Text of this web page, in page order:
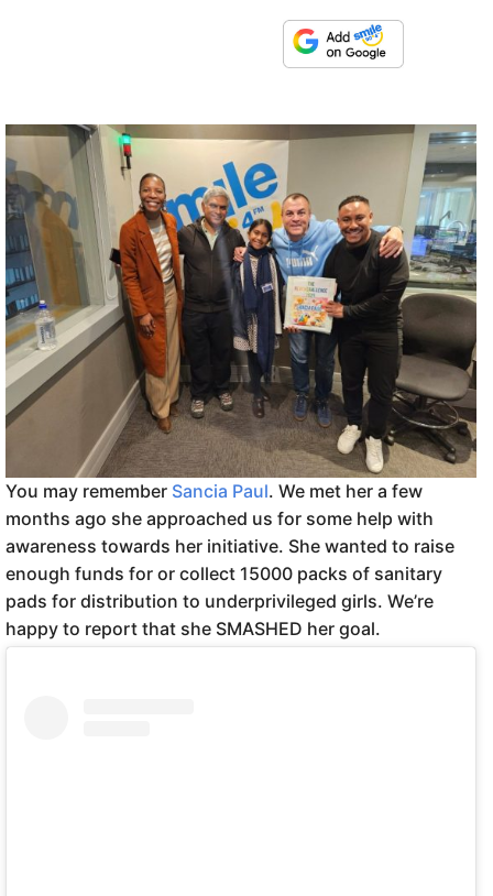
You may remember Sancia Paul. We met her a few
months ago she approached us for some help with
awareness towards her initiative. She wanted to raise
enough funds for or collect 15000 packs of sanitary
pads for distribution to underprivileged girls. We’re
happy to report that she SMASHED her goal.